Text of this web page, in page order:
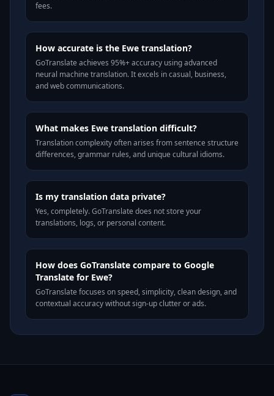
fees.
How accurate is the Ewe translation?
GoTranslate achieves 95%+ accuracy using advanced
neural machine translation. It excels in casual, business,
and web communications.
What makes Ewe translation difficult?
Translation complexity often arises from sentence structure
differences, grammar rules, and unique cultural idioms.
Is my translation data private?
Yes, completely. GoTranslate does not store your
translations, logs, or personal content.
How does GoTranslate compare to Google
Translate for Ewe?
GoTranslate focuses on speed, simplicity, clean design, and
contextual accuracy without sign-up clutter or ads.